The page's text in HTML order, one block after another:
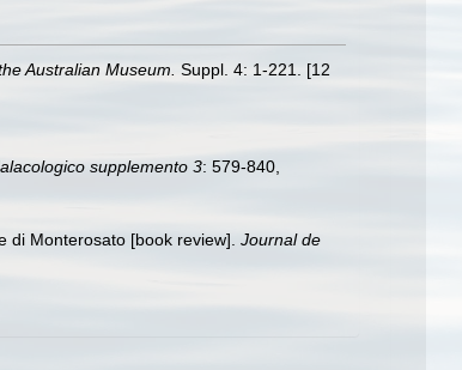
Australian Museum. Suppl. 4: 1-221. [12
supplemento 3: 579-840
di Monterosato [book review]. Journal de